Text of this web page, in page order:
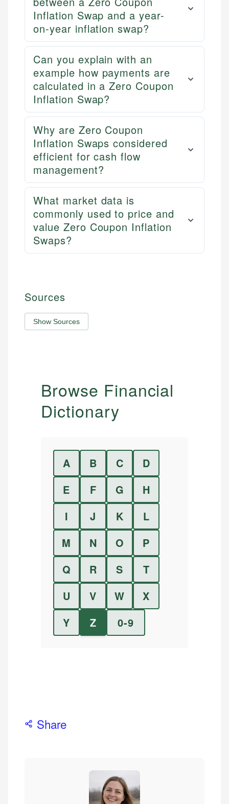
Inflation Swap and a year-
on-year inflation swap?
Can you explain with an
example how payments are
calculated in a Zero Coupon
Inflation Swap?
Why are Zero Coupon
Inflation Swaps considered
efficient for cash flow
management?
What market data is
commonly used to price and
value Zero Coupon Inflation
Swaps?
Sources
Show Sources
Browse Financial
Dictionary
A B C
D
E
F G
H
I
J K
L
M
N O
P
Q
R S
T
U
V W
X
Y
Z 0-9
Share